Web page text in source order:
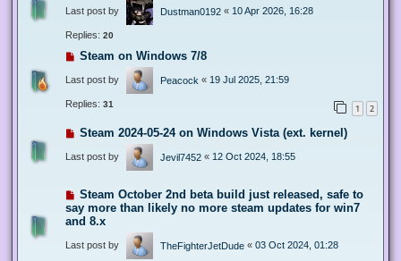
Last post by Dustman0192 « 10 Apr 2026, 16:28
Replies: 20
Steam on Windows 7/8
Last post by Peacock « 19 Jul 2025, 21:59
Replies: 31 1 2
Steam 2024-05-24 on Windows Vista (ext. kernel)
Last post by Jevil7452 « 12 Oct 2024, 18:55
Steam October 2nd beta build just released, safe to
say more than likely no more steam updates for win7
and 8.x
Last post by TheFighterJetDude « 03 Oct 2024, 01:28